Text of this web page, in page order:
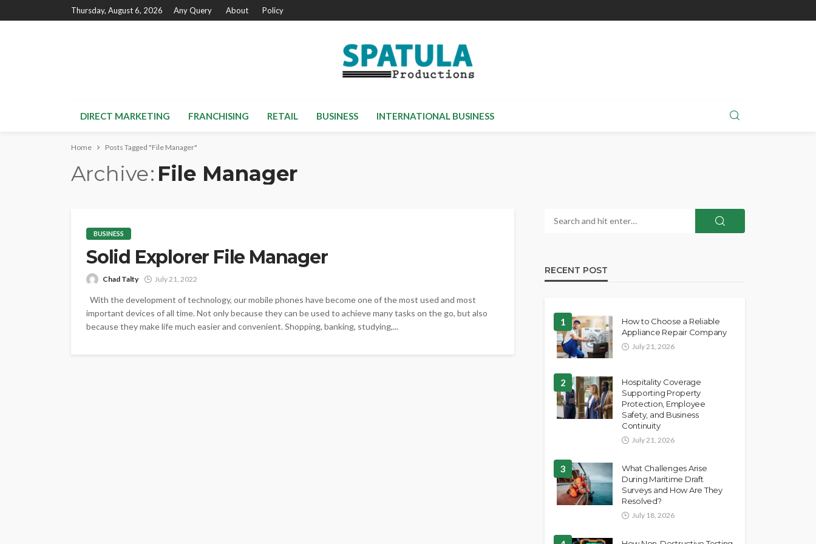
Thursday, August 6, 2026 Any Query About Policy
DIRECT MARKETING FRANCHISING RETAIL BUSINESS INTERNATIONAL BUSINESS
Home Posts Tagged "File Manager"
Archive File Manager
BUSINESS
Solid Explorer File Manager
Chad Talty July 21, 2022
With the development of technology, our mobile phones have become one of the most used and most
important devices of all time. Not only because they can be used to achieve many tasks on the go, but also
because they make life much easier and convenient. Shopping, banking, studying,...
RECENT POST
1
How to Choose a Reliable
Appliance Repair Company
July 21, 2026
2
Hospitality Coverage
Supporting Property
Protection, Employee
Safety, and Business
Continuity
July 21, 2026
3
What Challenges Arise
During Maritime Draft
Surveys and How Are They
Resolved?
July 18, 2026